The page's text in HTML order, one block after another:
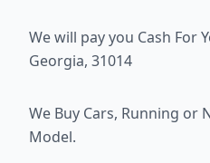
We will pay you Cash For
Georgia, 31014
We Buy Cars, Running or
Model.